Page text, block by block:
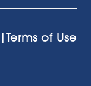
|Terms of Use